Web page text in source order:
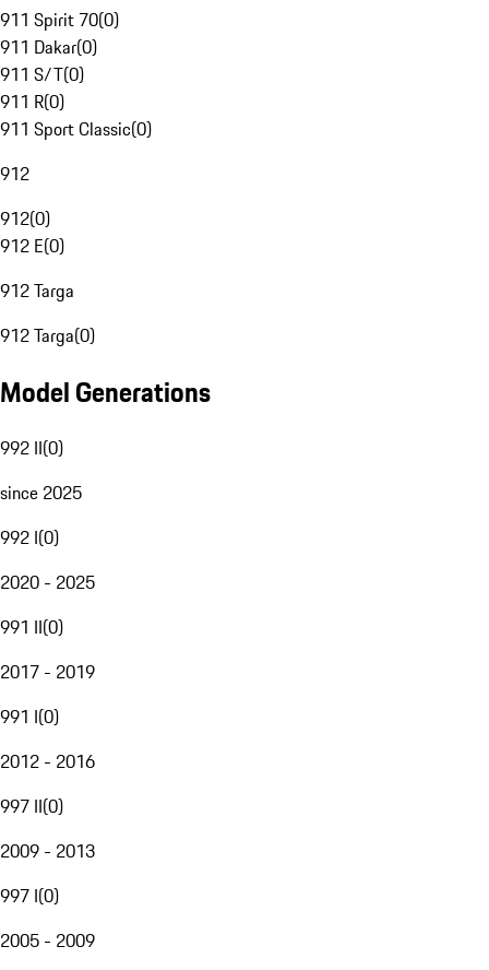
911 Spirit 70(0)
911 Dakar(0)
911 S/T(0)
911 R(0)
911 Sport Classic(0)
912
912(0)
912 E(0)
912 Targa
912 Targa(0)
Model Generations
992 II(0)
since 2025
992 I(0)
2020 - 2025
991 II(0)
2017 - 2019
991 I(0)
2012 - 2016
997 II(0)
2009 - 2013
997 I(0)
2005 - 2009